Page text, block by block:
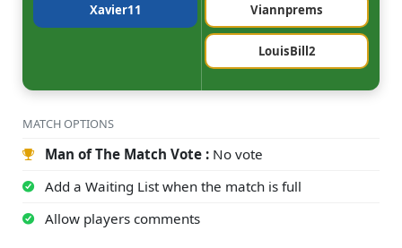
Xavier11 Viannprems
LouisBill2
MATCH OPTIONS
Man of The Match Vote : No vote
Add a Waiting List when the match is full
Allow players comments